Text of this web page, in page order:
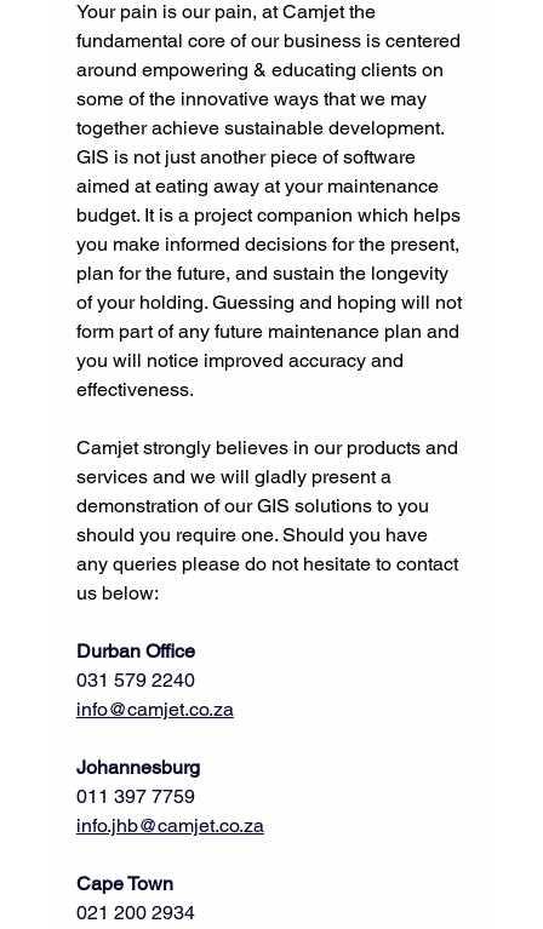
Your pain is our pain, at Camjet the
fundamental core of our business is centered
around empowering & educating clients on
some of the innovative ways that we may
together achieve sustainable development.
GIS is not just another piece of software
aimed at eating away at your maintenance
budget. It is a project companion which helps
you make informed decisions for the present,
plan for the future, and sustain the longevity
of your holding. Guessing and hoping will not
form part of any future maintenance plan and
you will notice improved accuracy and
effectiveness.
Camjet strongly believes in our products and
services and we will gladly present a
demonstration of our GIS solutions to you
should you require one. Should you have
any queries please do not hesitate to contact
us below:
Durban Office
031 579 2240
info@camjet.co.za
Johannesburg
011 397 7759
info.jhb@camjet.co.za
Cape Town
021 200 2934